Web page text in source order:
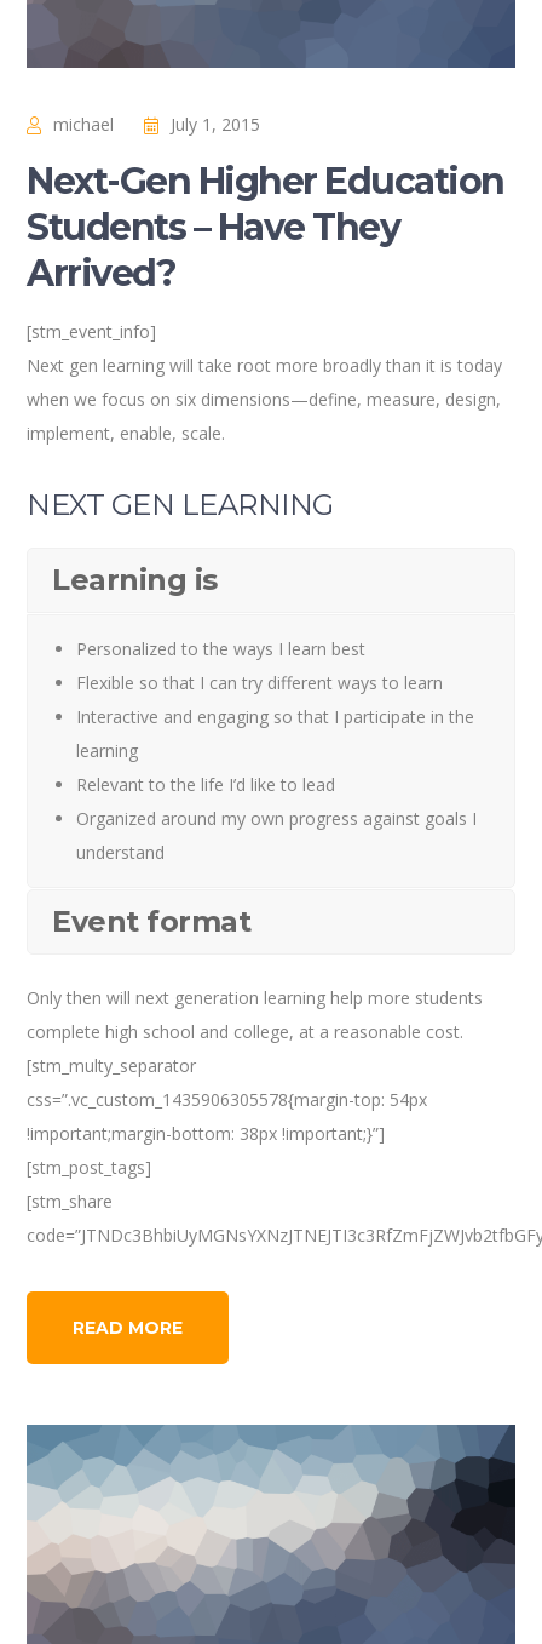
michael July 1, 2015
Next-Gen Higher Education
Students – Have They
Arrived?
[stm_event_info]
Next gen learning will take root more broadly than it is today
when we focus on six dimensions—define, measure, design,
implement, enable, scale.
NEXT GEN LEARNING
Learning is
Personalized to the ways I learn best
Flexible so that I can try different ways to learn
Interactive and engaging so that I participate in the
learning
Relevant to the life I’d like to lead
Organized around my own progress against goals I
understand
Event format
Only then will next generation learning help more students
complete high school and college, at a reasonable cost.
[stm_multy_separator
css=”.vc_custom_1435906305578{margin-top: 54px
!important;margin-bottom: 38px !important;}”]
[stm_post_tags]
[stm_share
READ MORE